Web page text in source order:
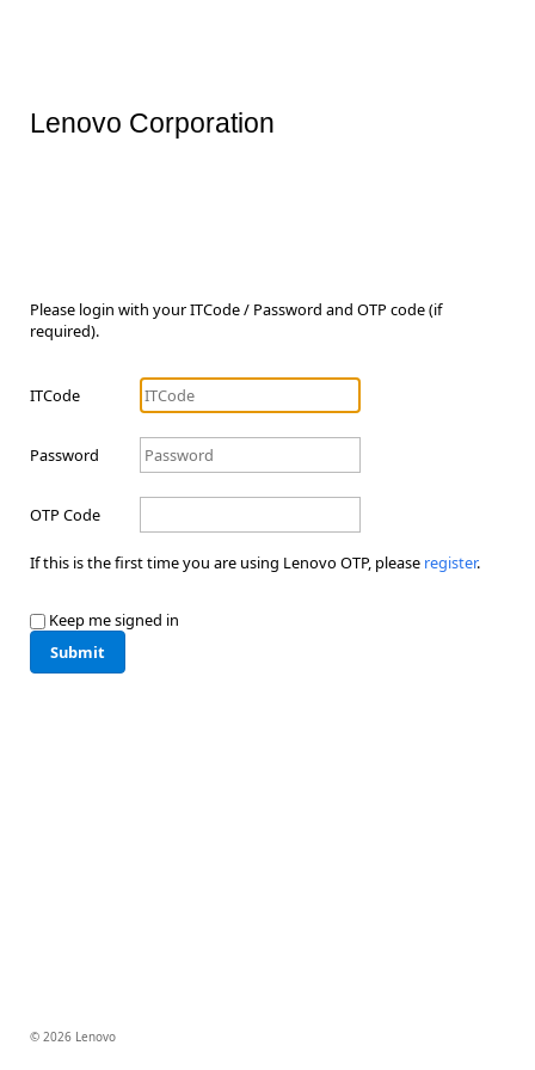
Lenovo Corporation
Please login with your ITCode / Password and OTP code (if
required).
ITCode
Password
OTP Code
If this is the first time you are using Lenovo OTP, please register.
Keep me signed in
Submit
© 2026 Lenovo